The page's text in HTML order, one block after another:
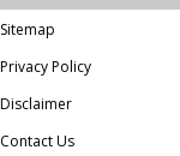
Sitemap
Privacy Policy
Disclaimer
Contact Us